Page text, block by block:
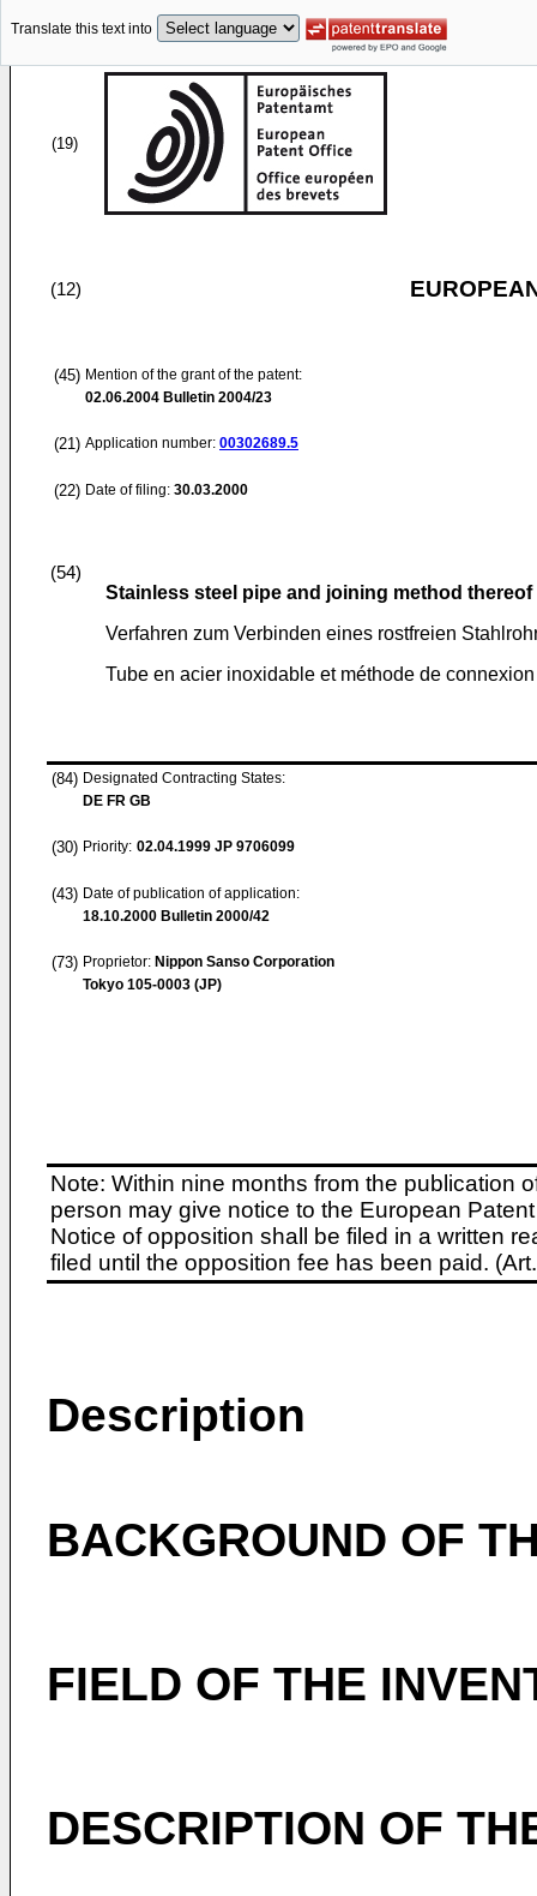
Translate this text into
(19)
(12)
(45) Mention of the grant of the patent:
02.06.2004 Bulletin 2004/23
(21) Application number: 00302689.5
(22) Date of filing: 30.03.2000
(54)
Stainless steel pipe and joining method thereof
Verfahren zum Verbinden eines rostfreien
Tube en acier inoxidable et méthode de
(84) Designated Contracting States:
DE FR GB
(30) Priority: 02.04.1999 JP 9706099
(43) Date of publication of application:
18.10.2000 Bulletin 2000/42
(73) Proprietor: Nippon Sanso Corporation
Tokyo 105-0003 (JP)
Note: Within nine months from the publication
person may give notice to the European
Notice of opposition shall be filed in a written
filed until the opposition fee has been paid.
Description
BACKGROUND OF
FIELD OF THE
DESCRIPTION OF